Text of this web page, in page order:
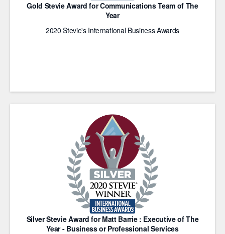
Gold Stevie Award for Communications Team of The
Year
2020 Stevie's International Business Awards
Silver Stevie Award for Matt Barrie : Executive of The
Year - Business or Professional Services